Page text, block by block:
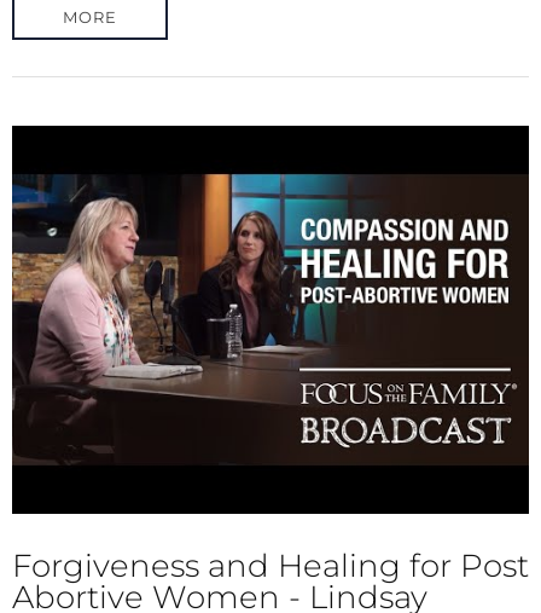
MORE
Forgiveness and Healing for Post
Abortive Women - Lindsay